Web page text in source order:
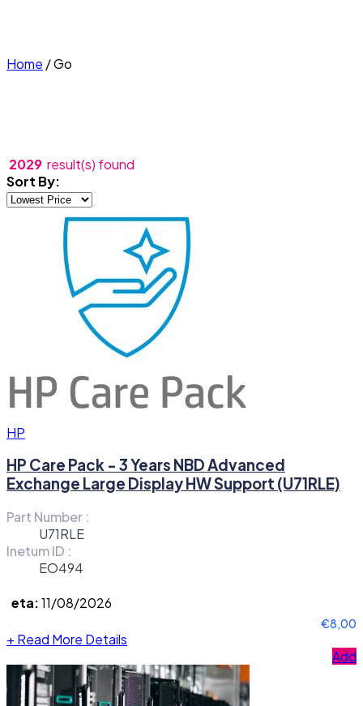
Home /Go
2029 result(s) found
Sort By:
HP
HP Care Pack - 3 Years NBD Advanced
Exchange Large Display HW Support (U71RLE)
Part Number :
U71RLE
Inetum ID :
EO494
eta:11/08/2026
€8,00
+ Read More Details
Add